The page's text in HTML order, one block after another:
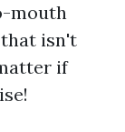
mouth
isn't
if